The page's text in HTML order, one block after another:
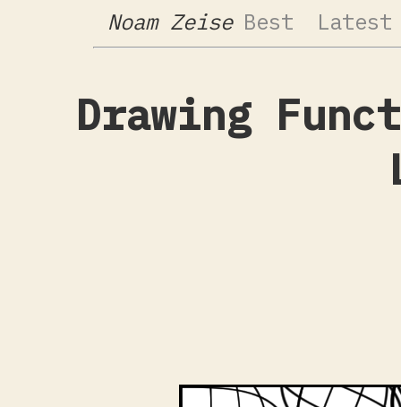
Noam Zeise Best Latest
Drawing